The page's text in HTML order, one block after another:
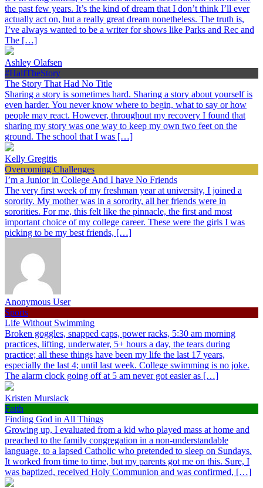
the past few years. It’s the kind of dream that I don’t think I’ll ever
actually act on, but a really great dream nonetheless. The truth is,
I’ve always wanted to be a writer for shows like Parks and Rec and
The […]
Ashley Olafsen
#HalfTheStory
The Story That Had No Title
Sharing a story is sometimes hard. Sharing a story about yourself is
even harder. You never know where to begin, what to say or how
people may react. However, throughout my recovery I found that
sharing my story was one way to keep my own two feet on the
ground. The school that I was […]
Kelly Gregitis
Overcoming Challenges
I’m a Junior in College And I have No Friends
The very first week of my freshman year at university, I joined a
sorority. My mother was in a sorority, all her friends were in
sororities. For me, this felt like the pinnacle, the first and most
important choice of my college career. These were the girls I was
picking to be my best friends, […]
Anonymous User
Sports
Life Without Swimming
Broken goggles, snapped caps, power racks, 5:30 am morning
practices, lifting, underwater, 5+ hours a day, the tears during
practice; all these things have been my life the last 17 years,
especially the last 4; until last week. College swimming is no joke.
The alarm clock going off at 5 am never got easier as […]
Kristen Murslack
Faith
Finding God in All Things
Growing up, I evaluated from a kid who played mass at home and
preached to the family congregation in a non-understandable
language, to a lapsed Catholic who pretended to sleep on Sundays.
It worked from time to time, but my parents got me on this. Sure, I
was baptized, received Holy Communion and was confirmed, […]